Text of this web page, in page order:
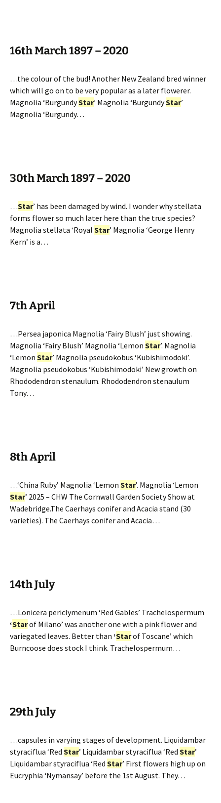
16th March 1897 – 2020
…the colour of the bud! Another New Zealand bred winner
which will go on to be very popular as a later flowerer.
Magnolia ‘BurgundyStar’ Magnolia ‘BurgundyStar’
Magnolia ‘Burgundy…
30th March 1897 – 2020
…Star’ has been damaged by wind. I wonder why stellata
forms flower so much later here than the true species?
Magnolia stellata ‘Royal Star’ Magnolia ‘George Henry
Kern’ is a…
7th April
…Persea japonica Magnolia ‘Fairy Blush’ just showing.
Magnolia ‘Fairy Blush’ Magnolia ‘Lemon Star’. Magnolia
‘Lemon Star’ Magnolia pseudokobus ‘Kubishimodoki’.
Magnolia pseudokobus ‘Kubishimodoki’ New growth on
Rhododendron stenaulum. Rhododendron stenaulum
Tony…
8th April
…‘China Ruby’ Magnolia ‘Lemon Star’. Magnolia ‘Lemon
Star’ 2025 – CHW The Cornwall Garden Society Show at
Wadebridge.The Caerhays conifer and Acacia stand (30
varieties). The Caerhays conifer and Acacia…
14th July
…Lonicera periclymenum ‘Red Gables’ Trachelospermum
‘Starof Milano’ was another one with a pink flower and
variegated leaves. Better than ‘Starof Toscane’ which
Burncoose does stock I think. Trachelospermum…
29th July
…capsules in varying stages of development. Liquidambar
styraciflua ‘Red Star’ Liquidambar styraciflua ‘Red Star’
Liquidambar styraciflua ‘Red Star’ First flowers high up on
Eucryphia ‘Nymansay’ before the 1st August. They…